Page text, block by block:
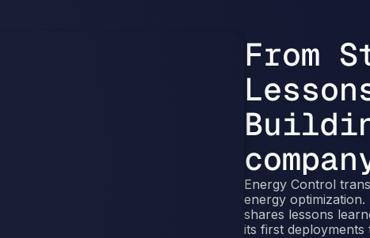
From
Energy Control
energy
shares lessons
its first